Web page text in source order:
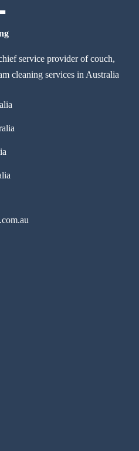
service provider of couch,
cleaning services in Australia